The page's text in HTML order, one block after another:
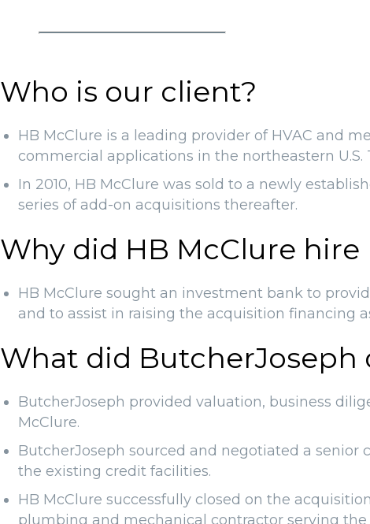
Who is our client?
HB McClure is a leading provider of HVAC and
commercial applications in the northeastern U.S.
In 2010, HB McClure was sold to a newly
series of add-on acquisitions thereafter.
Why did HB McClure
HB McClure sought an investment bank to
and to assist in raising the acquisition financing
What did ButcherJoseph
ButcherJoseph provided valuation, business
McClure.
ButcherJoseph sourced and negotiated a
the existing credit facilities.
HB McClure successfully closed on the
plumbing and mechanical contractor serving the